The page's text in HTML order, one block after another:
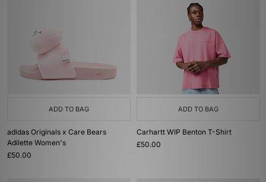
ADD TO BAG
adidas Originals x Care Bears
Adilette Women's
£50.00
ADD TO BAG
Carhartt WIP Benton T-Shirt
£50.00